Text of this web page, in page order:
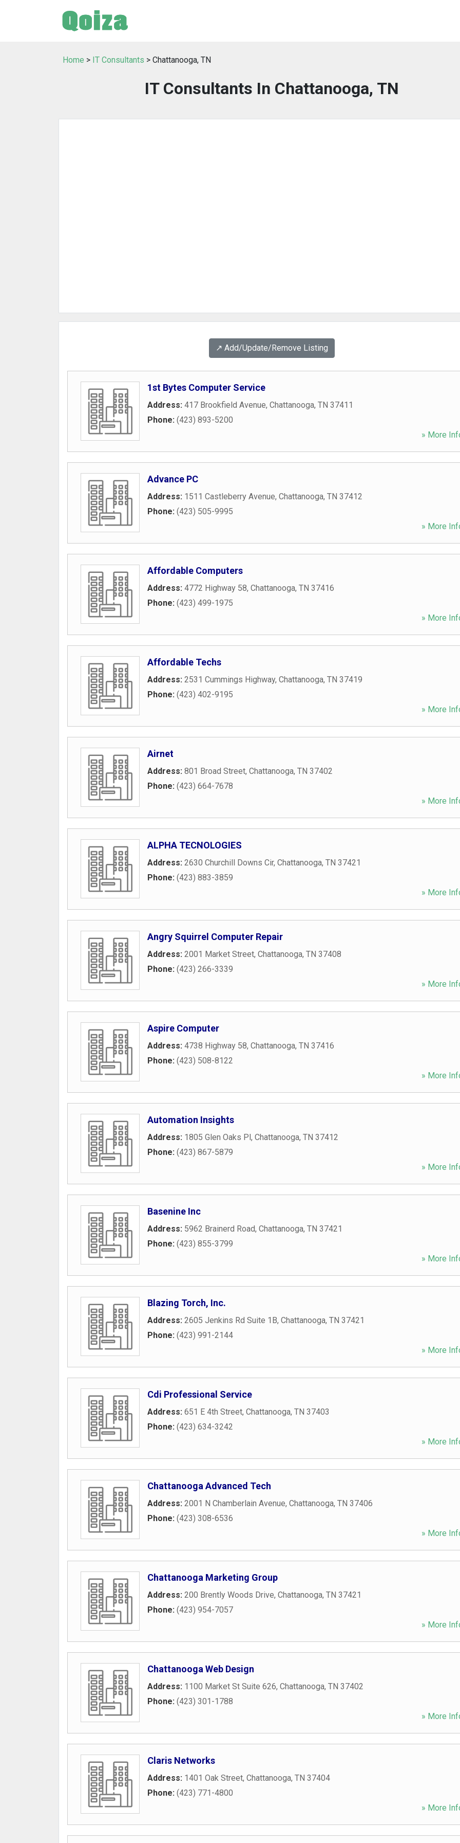
Home > IT Consultants > Chattanooga, TN
IT Consultants In Chattanooga, TN
↗️ Add/Update/Remove Listing
1st Bytes Computer Service
Address: 417 Brookfield Avenue, Chattanooga, TN 37411
Phone: (423) 893-5200
» More
Advance PC
Address: 1511 Castleberry Avenue, Chattanooga, TN 37412
Phone: (423) 505-9995
» More
Affordable Computers
Address: 4772 Highway 58, Chattanooga, TN 37416
Phone: (423) 499-1975
» More
Affordable Techs
Address: 2531 Cummings Highway, Chattanooga, TN 37419
Phone: (423) 402-9195
» More
Airnet
Address: 801 Broad Street, Chattanooga, TN 37402
Phone: (423) 664-7678
» More
ALPHA TECNOLOGIES
Address: 2630 Churchill Downs Cir, Chattanooga, TN 37421
Phone: (423) 883-3859
» More
Angry Squirrel Computer Repair
Address: 2001 Market Street, Chattanooga, TN 37408
Phone: (423) 266-3339
» More
Aspire Computer
Address: 4738 Highway 58, Chattanooga, TN 37416
Phone: (423) 508-8122
» More
Automation Insights
Address: 1805 Glen Oaks Pl, Chattanooga, TN 37412
Phone: (423) 867-5879
» More
Basenine Inc
Address: 5962 Brainerd Road, Chattanooga, TN 37421
Phone: (423) 855-3799
» More
Blazing Torch, Inc.
Address: 2605 Jenkins Rd Suite 1B, Chattanooga, TN 37421
Phone: (423) 991-2144
» More
Cdi Professional Service
Address: 651 E 4th Street, Chattanooga, TN 37403
Phone: (423) 634-3242
» More
Chattanooga Advanced Tech
Address: 2001 N Chamberlain Avenue, Chattanooga, TN 37406
Phone: (423) 308-6536
» More
Chattanooga Marketing Group
Address: 200 Brently Woods Drive, Chattanooga, TN 37421
Phone: (423) 954-7057
» More
Chattanooga Web Design
Address: 1100 Market St Suite 626, Chattanooga, TN 37402
Phone: (423) 301-1788
» More
Claris Networks
Address: 1401 Oak Street, Chattanooga, TN 37404
Phone: (423) 771-4800
» More